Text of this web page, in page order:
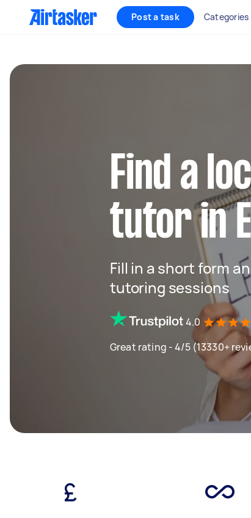
Post a task Categories
Find a
tutor in
Fill in a short form
tutoring sessions
4.0
Great rating - 4/5 (13330+